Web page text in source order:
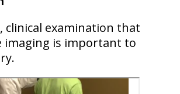
clinical examination that
imaging is important to